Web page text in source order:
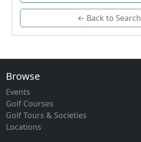
← Back to Search
Browse
Events
Golf Courses
Golf Tours & Societies
Locations